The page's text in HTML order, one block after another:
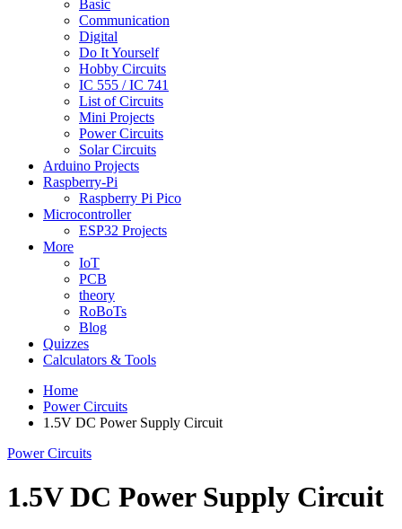
Basic
Communication
Digital
Do It Yourself
Hobby Circuits
IC 555 / IC 741
List of Circuits
Mini Projects
Power Circuits
Solar Circuits
Arduino Projects
Raspberry-Pi
Raspberry Pi Pico
Microcontroller
ESP32 Projects
More
IoT
PCB
theory
RoBoTs
Blog
Quizzes
Calculators & Tools
Home
Power Circuits
1.5V DC Power Supply Circuit
Power Circuits
1.5V DC Power Supply Circuit